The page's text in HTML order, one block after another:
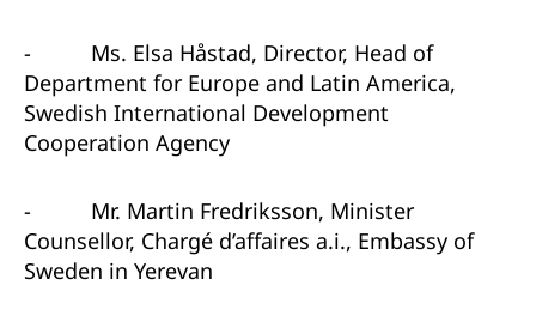
-
Ms. Elsa Håstad, Director, Head of
Department for Europe and Latin America,
Swedish International Development
Cooperation Agency
-
Mr. Martin Fredriksson, Minister
Counsellor, Chargé d’affaires a.i., Embassy of
Sweden in Yerevan